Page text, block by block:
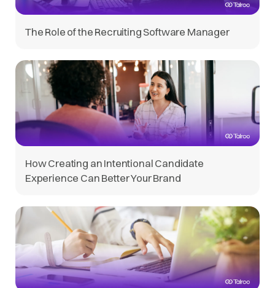
The Role of the Recruiting Software Manager
How Creating an Intentional Candidate
Experience Can Better Your Brand